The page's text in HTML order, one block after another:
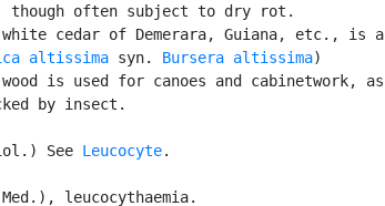
though often subject to dry rot.
cedar of Demerara, Guiana, etc., is a
altissima syn. Bursera altissima)
is used for canoes and cabinetwork, as
by insect.
See Leucocyte.
leucocythaemia.